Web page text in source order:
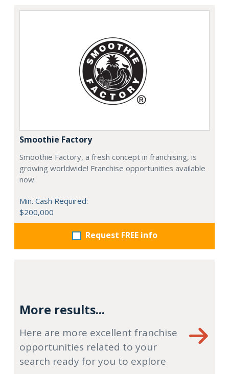
Smoothie Factory
Smoothie Factory, a fresh concept in franchising, is
growing worldwide! Franchise opportunities available
now.
Min. Cash Required:
$200,000
Request FREE info
More results...
Here are more excellent franchise
opportunities related to your
search ready for you to explore